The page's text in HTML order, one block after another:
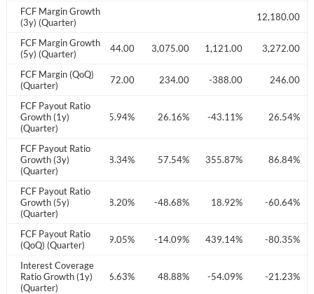
FCF Margin Growth
(3y) (Quarter)
12,180.00
FCF Margin Growth
(5y) (Quarter)
758.00 1,744.00 3,075.00 1,121.00 3,272.00
FCF Margin (QoQ)
(Quarter)-2017.00 772.00 234.00 -388.00 246.00
FCF Payout Ratio
Growth (1y)
(Quarter)
-9.68% 65.94% 26.16% -43.11% 26.54%
FCF Payout Ratio
Growth (3y)
(Quarter)
206.86% 88.34% 57.54% 355.87% 86.84%
FCF Payout Ratio
Growth (5y)
(Quarter)
-41.47% -38.20% -48.68% 18.92% -60.64%
FCF Payout Ratio
(QoQ) (Quarter)
-91.17% 39.05% -14.09% 439.14% -80.35%
Interest Coverage
Ratio Growth (1y)
(Quarter)
-41.74% -76.63% 48.88% -54.09% -21.23%
I agree to theprivacy policy.
Welcome back! Please enter your details.
Don't have an account?Create one now